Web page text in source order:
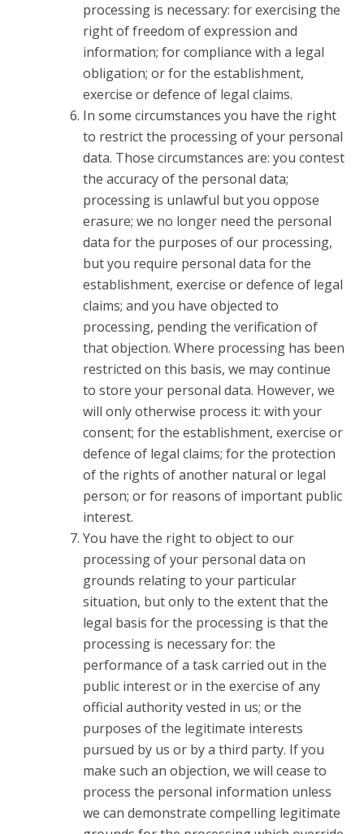
processing is necessary: for exercising the
right of freedom of expression and
information; for compliance with a legal
obligation; or for the establishment,
exercise or defence of legal claims.
In some circumstances you have the right
to restrict the processing of your personal
data. Those circumstances are: you contest
the accuracy of the personal data;
processing is unlawful but you oppose
erasure; we no longer need the personal
data for the purposes of our processing,
but you require personal data for the
establishment, exercise or defence of legal
claims; and you have objected to
processing, pending the verification of
that objection. Where processing has been
restricted on this basis, we may continue
to store your personal data. However, we
will only otherwise process it: with your
consent; for the establishment, exercise or
defence of legal claims; for the protection
of the rights of another natural or legal
person; or for reasons of important public
interest.
You have the right to object to our
processing of your personal data on
grounds relating to your particular
situation, but only to the extent that the
legal basis for the processing is that the
processing is necessary for: the
performance of a task carried out in the
public interest or in the exercise of any
official authority vested in us; or the
purposes of the legitimate interests
pursued by us or by a third party. If you
make such an objection, we will cease to
process the personal information unless
we can demonstrate compelling legitimate